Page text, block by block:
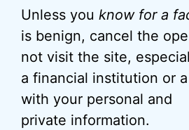
Unless you know for a
is benign, cancel the
not visit the site,
a financial institution or
with your personal and
private information.